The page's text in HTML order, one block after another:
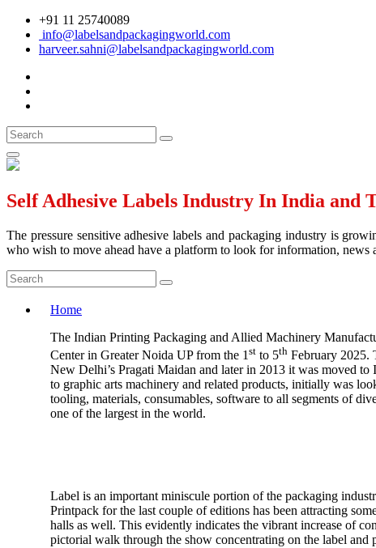
+91 11 25740089
info@labelsandpackagingworld.com
harveer.sahni@labelsandpackagingworld.com
Self Adhesive Labels Industry In India and
The pressure sensitive adhesive labels and packaging industry is
who wish to move ahead have a platform to look for information,
Home
The Indian Printing Packaging and Allied Machinery
Center in Greater Noida UP from the 1 st to 5th February 2025.
New Delhi’s Pragati Maidan and later in 2013 it was moved
to graphic arts machinery and related products, initially was
tooling, materials, consumables, software to all segments of
one of the largest in the world.
Label is an important miniscule portion of the packaging
Printpack for the last couple of editions has been attracting
halls as well. This evidently indicates the vibrant increase of
pictorial walk through the show concentrating on the label and